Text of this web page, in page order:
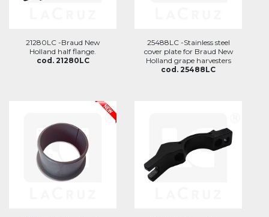
21280LC -Braud New
Holland half flange.
cod. 21280LC
25488LC -Stainless steel
cover plate for Braud New
Holland grape harvesters
cod. 25488LC